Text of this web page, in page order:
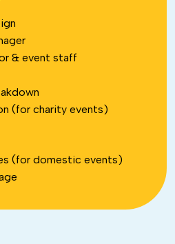
& event staff
(for charity events)
(for domestic events)